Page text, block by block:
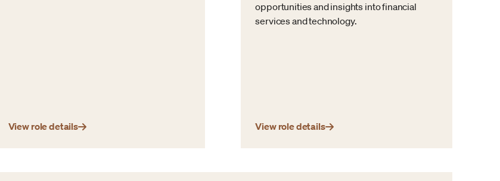
View role details
opportunities and insights into financial
services and technology.
View role details